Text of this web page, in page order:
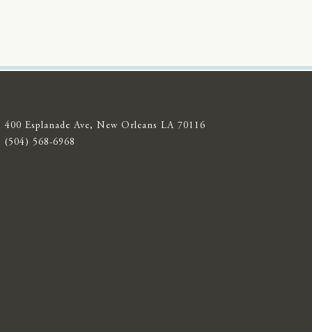
400 Esplanade Ave, New Orleans LA 70116
(504) 568-6968